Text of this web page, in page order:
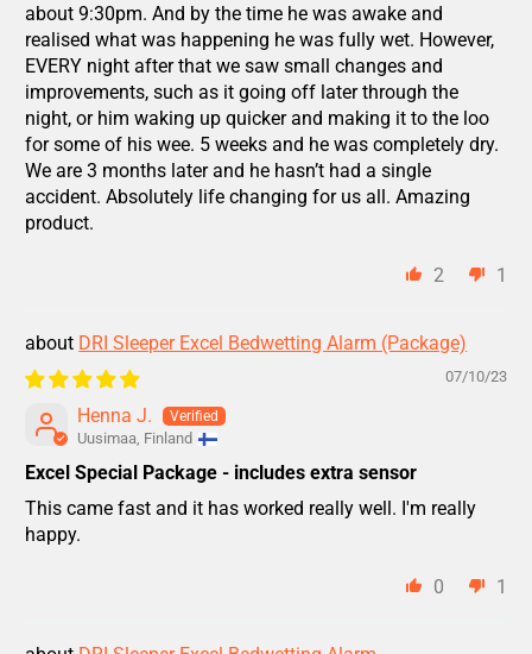
about 9:30pm. And by the time he was awake and
realised what was happening he was fully wet. However,
EVERY night after that we saw small changes and
improvements, such as it going off later through the
night, or him waking up quicker and making it to the loo
for some of his wee. 5 weeks and he was completely dry.
We are 3 months later and he hasn’t had a single
accident. Absolutely life changing for us all. Amazing
product.
2 1
DRI Sleeper Excel Bedwetting Alarm (Package)
07/10/23
Henna J.
Uusimaa, Finland
Excel Special Package - includes extra sensor
This came fast and it has worked really well. I'm really
happy.
0 1